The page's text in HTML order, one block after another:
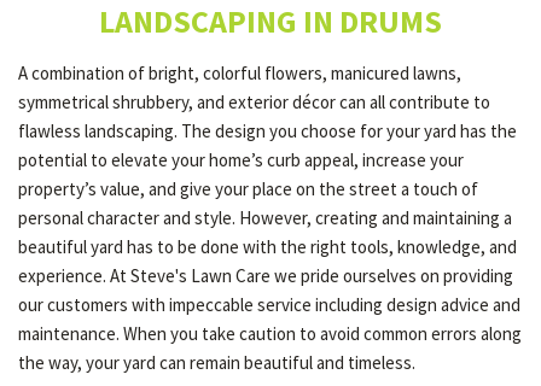
LANDSCAPING
HARDSCAPING
OTHER SERVICES
LANDSCAPING IN DRUMS
A combination of bright, colorful flowers, manicured lawns,
symmetrical shrubbery, and exterior décor can all contribute to
flawless landscaping. The design you choose for your yard has the
potential to elevate your home’s curb appeal, increase your
property’s value, and give your place on the street a touch of
personal character and style. However, creating and maintaining a
beautiful yard has to be done with the right tools, knowledge, and
experience. At Steve's Lawn Care we pride ourselves on providing
our customers with impeccable service including design advice and
maintenance. When you take caution to avoid common errors along
the way, your yard can remain beautiful and timeless.